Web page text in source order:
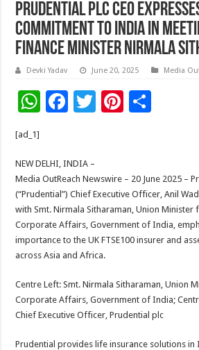
Prudential plc CEO
Commitment to India in
Finance Minister Nirmala
Devki Yadav June 20, 2025 Media
W
sA
p
p
F
b
o
o
k
T
er
Pi
t
[ad_1]
NEW DELHI, INDIA –
Media OutReach Newswire – 20 June 2025 –
(“Prudential”) Chief Executive Officer, Anil
with Smt. Nirmala Sitharaman, Union Minister
Corporate Affairs, Government of India,
importance to the UK FTSE100 insurer and
across Asia and Africa.
Centre Left: Smt. Nirmala Sitharaman, Union
Corporate Affairs, Government of India;
Chief Executive Officer, Prudential plc
Prudential provides life insurance solutions